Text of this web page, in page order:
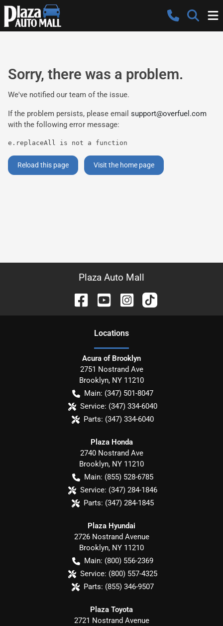
Sorry, there was a problem.
We've notified our team of the issue.
If the problem persists, please email support@overfuel.com
with the following error message:
e.replaceAll is not a function
Reload this page Visit the home page
Plaza Auto Mall
Locations
Acura of Brooklyn
2751 Nostrand Ave
Brooklyn, NY 11210
Main: (347) 501-8047
Service: (347) 334-6040
Parts: (347) 334-6040
Plaza Honda
2740 Nostrand Ave
Brooklyn, NY 11210
Main: (855) 528-6785
Service: (347) 284-1846
Parts: (347) 284-1845
Plaza Hyundai
2726 Nostrand Avenue
Brooklyn, NY 11210
Main: (800) 556-2369
Service: (800) 557-4325
Parts: (855) 346-9507
Plaza Toyota
2721 Nostrand Avenue